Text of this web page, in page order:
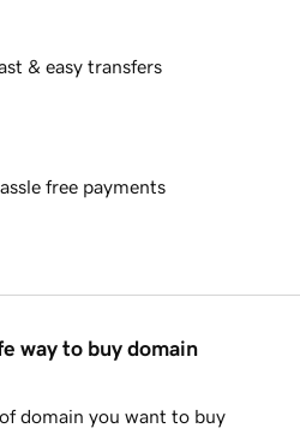
& easy transfers
free payments
way to buy domain
domain you want to buy